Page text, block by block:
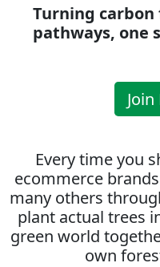
Turning
pathways, one
Every time you
ecommerce
many others
plant actual trees
green world
own